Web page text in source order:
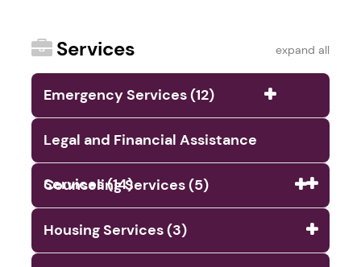
Services expand all
Emergency Services (12)
Legal and Financial Assistance
Services (14)
Counseling Services (5)
Housing Services (3)